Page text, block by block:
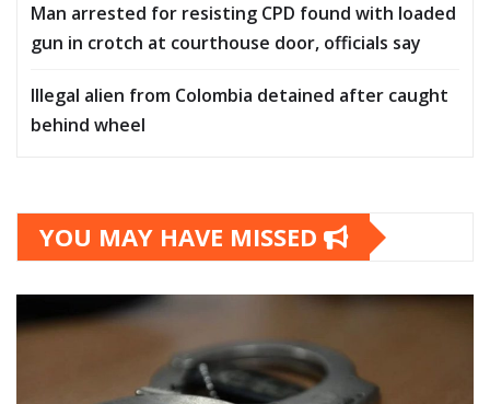
Man arrested for resisting CPD found with loaded
gun in crotch at courthouse door, officials say
Illegal alien from Colombia detained after caught
behind wheel
YOU MAY HAVE MISSED